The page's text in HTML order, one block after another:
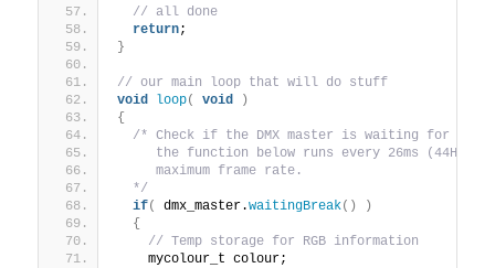
// all done
return;
}
// our main loop that will do stuff
void
loop( void
)
{
/* Check if the DMX master is waiting for a
the function below runs every 26ms (44Hz)
     maximum frame rate.
  */
if( dmx_master.waitingBreak()
)
{
// Temp storage for RGB information
    mycolour_t colour;